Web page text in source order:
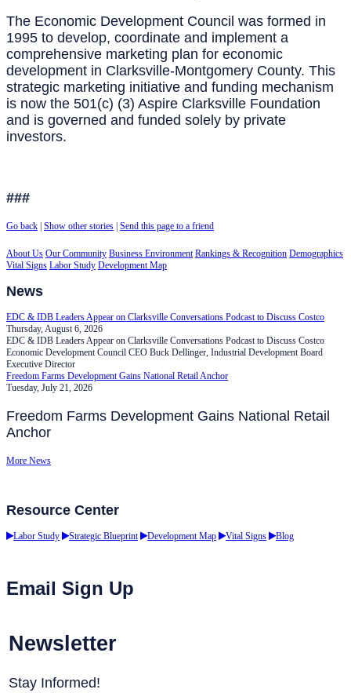
The Economic Development Council was formed in
1995 to develop, coordinate and implement a
comprehensive marketing plan for economic
development in Clarksville-Montgomery County. This
strategic marketing initiative and funding mechanism
is now the 501(c) (3) Aspire Clarksville Foundation
and is governed and funded solely by private
investors.
###
Go back Show other stories Send this page to a friend
About Us Our Community Business Environment Rankings & Recognition Demographics
Vital Signs Labor Study Development Map
News
EDC & IDB Leaders Appear on Clarksville Conversations Podcast to Discuss Costco
Thursday, August 6, 2026
EDC & IDB Leaders Appear on Clarksville Conversations Podcast to Discuss Costco
Economic Development Council CEO Buck Dellinger, Industrial Development Board
Executive Director
Freedom Farms Development Gains National Retail Anchor
Tuesday, July 21, 2026
Freedom Farms Development Gains National Retail
Anchor
More News
Resource Center
Labor Study Strategic Blueprint Development Map Vital Signs Blog
Email Sign Up
Newsletter
Stay Informed!